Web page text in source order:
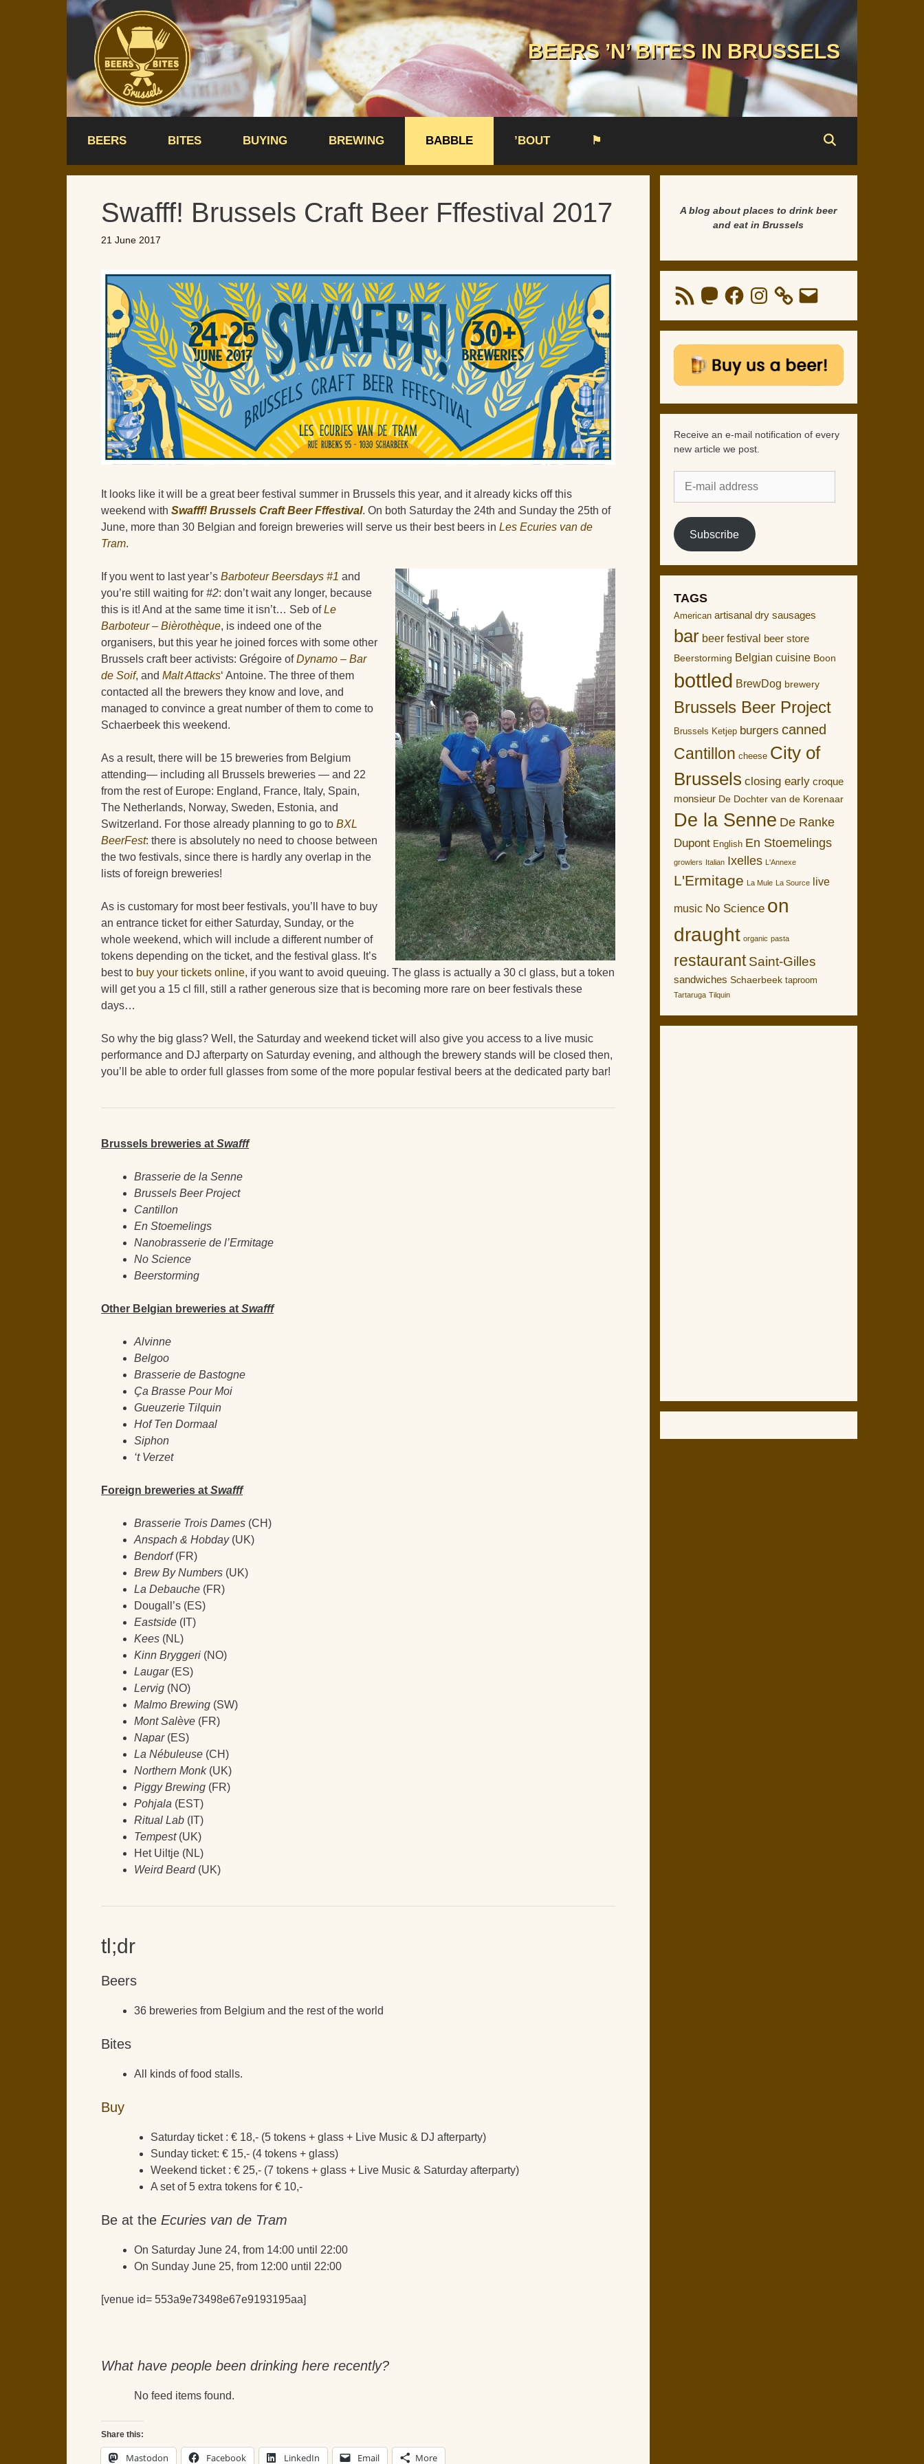
BEERS ’N’ BITES IN BRUSSELS
BEERS BITES BUYING BREWING BABBLE ’BOUT ⚑
Swafff! Brussels Craft Beer Fffestival 2017
21 June 2017
It looks like it will be a great beer festival summer in Brussels this year, and it already kicks off this
weekend with Swafff! Brussels Craft Beer Fffestival. On both Saturday the 24th and Sunday the 25th of
June, more than 30 Belgian and foreign breweries will serve us their best beers in Les Ecuries van de
Tram.
If you went to last year’s Barboteur Beersdays #1 and
you’re still waiting for #2: don’t wait any longer, because
this is it! And at the same time it isn’t… Seb ofLe
Barboteur – Bièrothèque, is indeed one of the
organisers, but this year he joined forces with some other
Brussels craft beer activists: Grégoire ofDynamo – Bar
de Soif, and Malt Attacks‘ Antoine. The three of them
contacted all the brewers they know and love, and
managed to convince a great number of them to come to
Schaerbeek this weekend.
As a result, there will be 15 breweries from Belgium
attending— including all Brussels breweries — and 22
from the rest of Europe: England, France, Italy, Spain,
The Netherlands, Norway, Sweden, Estonia, and
Switzerland. For those already planning to go to BXL
BeerFest: there is absolutely no need to choose between
the two festivals, since there is hardly any overlap in the
lists of foreign breweries!
As is customary for most beer festivals, you’ll have to buy
an entrance ticket for either Saturday, Sunday, or the
whole weekend, which will include a different number of
tokens depending on the ticket, and the festival glass. It’s
best to buy your tickets online, if you want to avoid queuing. The glass is actually a 30 cl glass, but a token
will get you a 15 cl fill, still a rather generous size that is becoming more rare on beer festivals these
days…
So why the big glass? Well, the Saturday and weekend ticket will also give you access to a live music
performance and DJ afterparty on Saturday evening, and although the brewery stands will be closed then,
you’ll be able to order full glasses from some of the more popular festival beers at the dedicated party bar!
Brussels breweries at Swafff
Brasserie de la Senne
Brussels Beer Project
Cantillon
En Stoemelings
Nanobrasserie de l’Ermitage
No Science
Beerstorming
Other Belgian breweries at Swafff
Alvinne
Belgoo
Brasserie de Bastogne
Ça Brasse Pour Moi
Gueuzerie Tilquin
Hof Ten Dormaal
Siphon
‘t Verzet
Foreign breweries at Swafff
Brasserie Trois Dames (CH)
Anspach & Hobday(UK)
Bendorf(FR)
Brew By Numbers (UK)
La Debauche (FR)
Dougall’s (ES)
Eastside (IT)
Kees (NL)
Kinn Bryggeri (NO)
Laugar(ES)
Lervig (NO)
Malmo Brewing (SW)
Mont Salève (FR)
Napar(ES)
La Nébuleuse (CH)
Northern Monk(UK)
Piggy Brewing (FR)
Pohjala (EST)
Ritual Lab (IT)
Tempest(UK)
Het Uiltje (NL)
Weird Beard(UK)
tl;dr
Beers
36 breweries from Belgium and the rest of the world
Bites
All kinds of food stalls.
Buy
Saturday ticket : € 18,- (5 tokens + glass + Live Music & DJ afterparty)
Sunday ticket: € 15,- (4 tokens + glass)
Weekend ticket : € 25,- (7 tokens + glass + Live Music & Saturday afterparty)
A set of 5 extra tokens for € 10,-
Be at the Ecuries van de Tram
On Saturday June 24, from 14:00 until 22:00
On Sunday June 25, from 12:00 until 22:00
[venue id= 553a9e73498e67e9193195aa]
What have people been drinking here recently?
No feed items found.
Share this:
Mastodon Facebook LinkedIn Email More
A blog about places to drink beer
and eat in Brussels
RSS
Feed
MastodonFacebookInstagram Email
Receive an e-mail notification of every
new article we post.
mail
address
Subscribe
TAGS
American artisanal dry sausages
bar beer festival beer store
Beerstorming Belgian cuisine Boon
bottled BrewDog brewery
Brussels Beer Project
Brussels Ketjep burgers canned
Cantillon cheese City of
Brussels closing early croque
monsieur De Dochter van de Korenaar
De la Senne De Ranke
Dupont English En Stoemelings
growlers Italian Ixelles L'Annexe
L'Ermitage La Mule La Source live
music No Science on
draught organic pasta
restaurant Saint-Gilles
sandwiches Schaerbeek taproom
Tartaruga Tilquin